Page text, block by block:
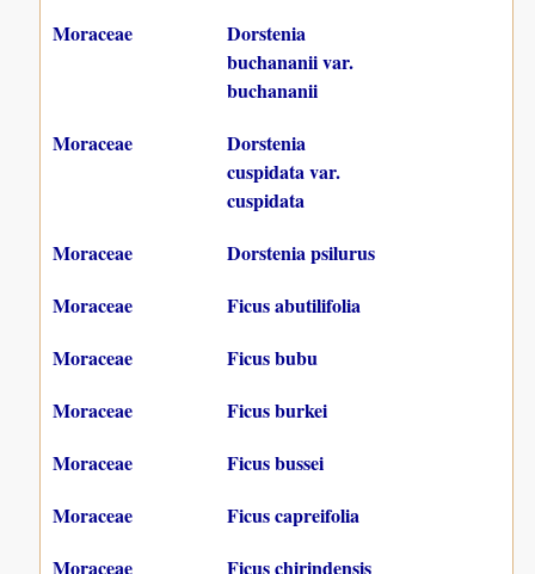
Moraceae
Dorstenia
buchananii var.
buchananii
Moraceae
Dorstenia
cuspidata var.
cuspidata
Moraceae
Dorstenia psilurus
Moraceae
Ficus abutilifolia
Moraceae
Ficus bubu
Moraceae
Ficus burkei
Moraceae
Ficus bussei
Moraceae
Ficus capreifolia
Moraceae
Ficus chirindensis